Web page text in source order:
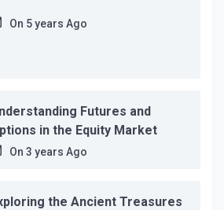
On 5 years Ago
Futures and
in the Equity Market
On 3 years Ago
the Ancient Treasures